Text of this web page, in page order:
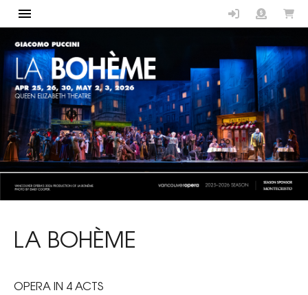
Vancouver
LA BOHÈME
OPERA IN 4 ACTS